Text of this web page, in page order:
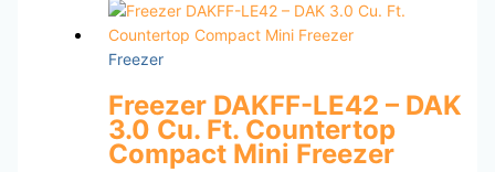
Freezer
Freezer DAKFF-LE42 – DAK
3.0 Cu. Ft. Countertop
Compact Mini Freezer